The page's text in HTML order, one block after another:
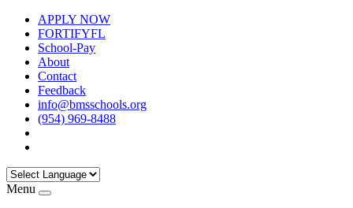
APPLY NOW
FORTIFYFL
School-Pay
About
Contact
Feedback
info@bmsschools.org
(954) 969-8488
Menu